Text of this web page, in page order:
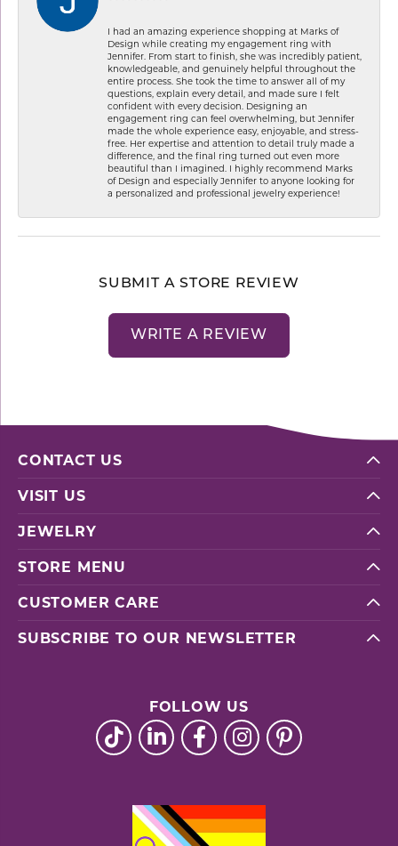
I had an amazing experience shopping at Marks of
Design while creating my engagement ring with
Jennifer. From start to finish, she was incredibly patient,
knowledgeable, and genuinely helpful throughout the
entire process. She took the time to answer all of my
questions, explain every detail, and made sure I felt
confident with every decision. Designing an
engagement ring can feel overwhelming, but Jennifer
made the whole experience easy, enjoyable, and stress-
free. Her expertise and attention to detail truly made a
difference, and the final ring turned out even more
beautiful than I imagined. I highly recommend Marks
of Design and especially Jennifer to anyone looking for
a personalized and professional jewelry experience!
SUBMIT A STORE REVIEW
WRITE A REVIEW
CONTACT US
VISIT US
JEWELRY
STORE MENU
CUSTOMER CARE
SUBSCRIBE TO OUR NEWSLETTER
FOLLOW US